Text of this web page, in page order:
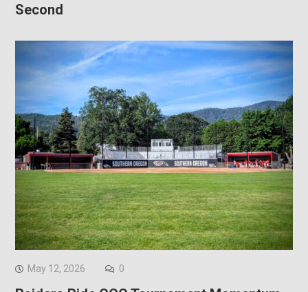
Second
May 12, 2026 0